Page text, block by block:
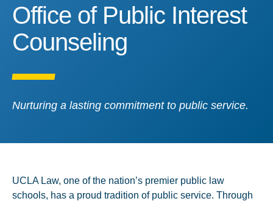
Office of Public Interest
Office of Public Interest
Counseling
Nurturing a lasting commitment to public service.
UCLA Law, one of the nation’s premier public law
schools, has a proud tradition of public service. Through